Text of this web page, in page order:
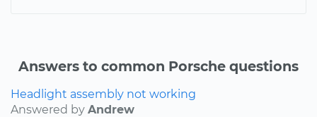
Answers to common Porsche questions
Headlight assembly not working
Answered by Andrew